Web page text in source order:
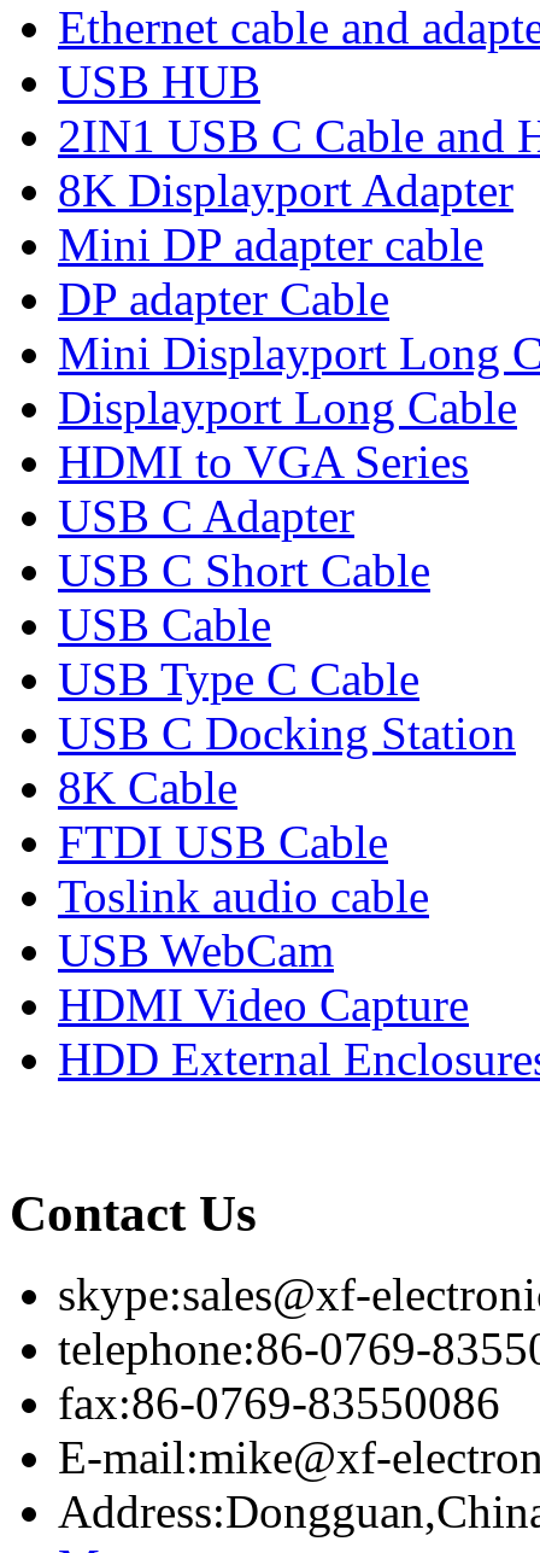
Ethernet cable and
USB HUB
2IN1 USB C Cable and
8K Displayport Adapter
Mini DP adapter cable
DP adapter Cable
Mini Displayport Long
Displayport Long Cable
HDMI to VGA Series
USB C Adapter
USB C Short Cable
USB Cable
USB Type C Cable
USB C Docking Station
8K Cable
FTDI USB Cable
Toslink audio cable
USB WebCam
HDMI Video Capture
HDD External
Contact Us
skype:sales@xf-
telephone:86-0769-
fax:86-0769-83550086
E-mail:mike@xf-